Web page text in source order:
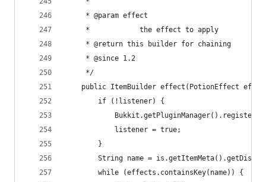
	 * @param effect
	 *            the effect to apply
	 * @return this builder for chaining
	 * @since 1.2
	 */
public ItemBuilder effect(PotionEffect
		if (!listener) {
			listener = true;
		}
String name =
		while (effects.containsKey(name)) {